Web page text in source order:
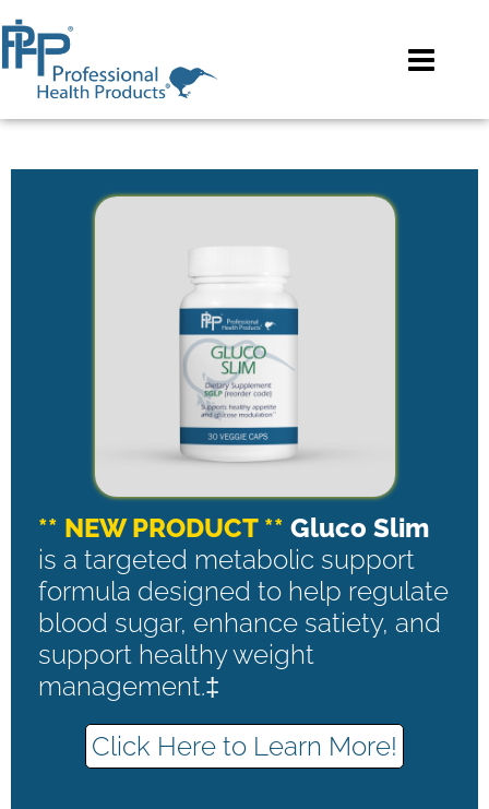
** NEW PRODUCT ** Gluco Slim
is a targeted metabolic support
formula designed to help regulate
blood sugar, enhance satiety, and
support healthy weight
management.‡
Click Here to Learn More!